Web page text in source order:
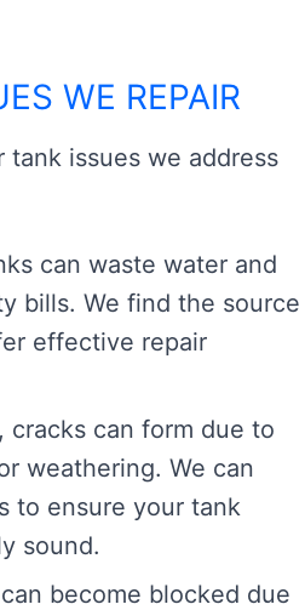
WE REPAIR
tank issues we address
can waste water and
bills. We find the source
effective repair
cracks can form due to
weathering. We can
to ensure your tank
sound.
become blocked due